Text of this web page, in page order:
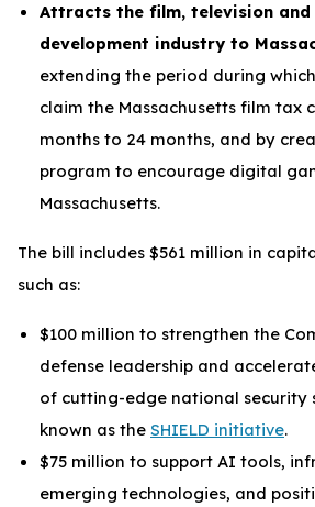
Attracts the film, television
development industry to
extending the period during
claim the Massachusetts film tax
months to 24 months, and by
program to encourage digital
Massachusetts.
The bill includes $561 million in
such as:
$100 million to strengthen the
defense leadership and
of cutting-edge national security
known as the SHIELD initiative.
$75 million to support AI tools,
emerging technologies, and